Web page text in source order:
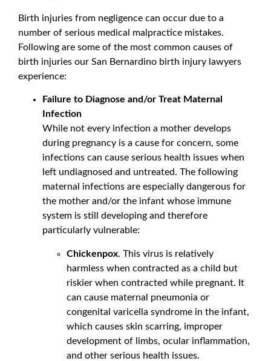
Birth injuries from negligence can occur due to a
number of serious medical malpractice mistakes.
Following are some of the most common causes of
birth injuries our San Bernardino birth injury lawyers
experience:
Failure to Diagnose and/or Treat Maternal
Infection
While not every infection a mother develops
during pregnancy is a cause for concern, some
infections can cause serious health issues when
left undiagnosed and untreated. The following
maternal infections are especially dangerous for
the mother and/or the infant whose immune
system is still developing and therefore
particularly vulnerable:
Chickenpox. This virus is relatively
harmless when contracted as a child but
riskier when contracted while pregnant. It
can cause maternal pneumonia or
congenital varicella syndrome in the infant,
which causes skin scarring, improper
development of limbs, ocular inflammation,
and other serious health issues.